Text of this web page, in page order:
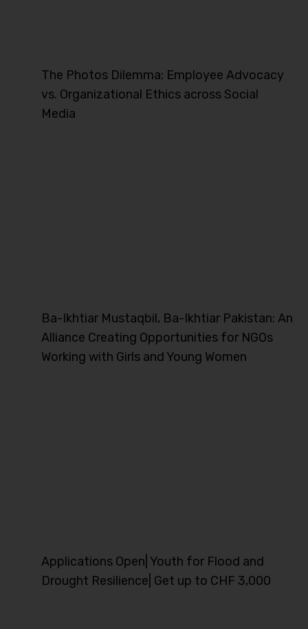
The Photos Dilemma: Employee Advocacy
vs. Organizational Ethics across Social
Media
Ba-Ikhtiar Mustaqbil, Ba-Ikhtiar Pakistan: An
Alliance Creating Opportunities for NGOs
Working with Girls and Young Women
Applications Open| Youth for Flood and
Drought Resilience| Get up to CHF 3,000